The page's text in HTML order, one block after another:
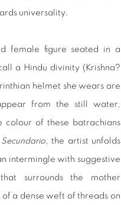
universality.
female figure seated in a
a Hindu divinity (Krishna?
helmet she wears are
from the still water,
colour of these batrachians
, the artist unfolds
intermingle with suggestive
surrounds the mother
a dense weft of threads on